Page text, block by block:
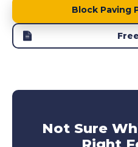
Block Paving
Not Sure